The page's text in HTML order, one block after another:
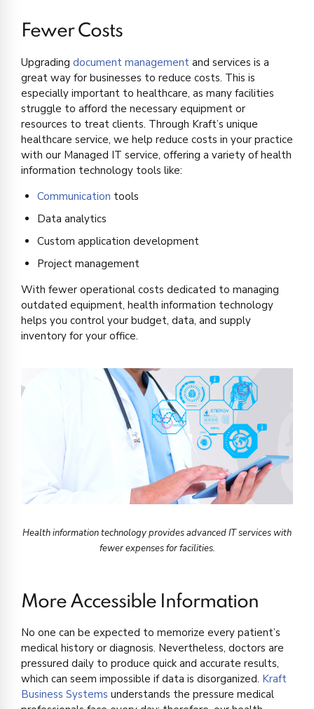
Fewer Costs
Upgrading document management and services is a
great way for businesses to reduce costs. This is
especially important to healthcare, as many facilities
struggle to afford the necessary equipment or
resources to treat clients. Through Kraft’s unique
healthcare service, we help reduce costs in your practice
with our Managed IT service, offering a variety of health
information technology tools like:
Communication tools
Data analytics
Custom application development
Project management
With fewer operational costs dedicated to managing
outdated equipment, health information technology
helps you control your budget, data, and supply
inventory for your office.
Health information technology provides advanced IT services with
fewer expenses for facilities.
More Accessible Information
No one can be expected to memorize every patient’s
medical history or diagnosis. Nevertheless, doctors are
pressured daily to produce quick and accurate results,
which can seem impossible if data is disorganized. Kraft
Business Systems understands the pressure medical